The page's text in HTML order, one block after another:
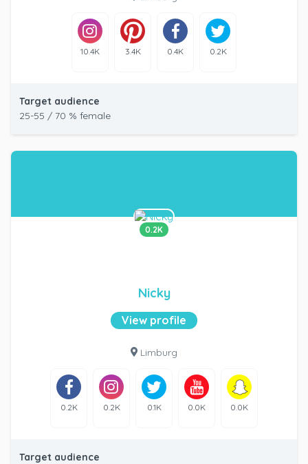
10.4K 3.4K 0.4K 0.2K
Target audience
25-55 / 70 % female
0.2K
Nicky
View profile
Limburg
0.2K 0.2K 0.1K 0.0K 0.0K
Target audience